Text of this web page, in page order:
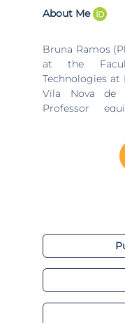
About Me
Bruna Ramos
at the
Technologies at
Vila Nova de
Professor
Department at
is also an
(Center for
Industrial
Logistics
ALGORITMI
Engineering
research line.